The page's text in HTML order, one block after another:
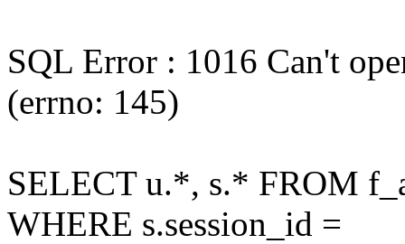
SQL Error : 1016 Can't
(errno: 145)
SELECT u.*, s.* FROM
WHERE s.session_id =